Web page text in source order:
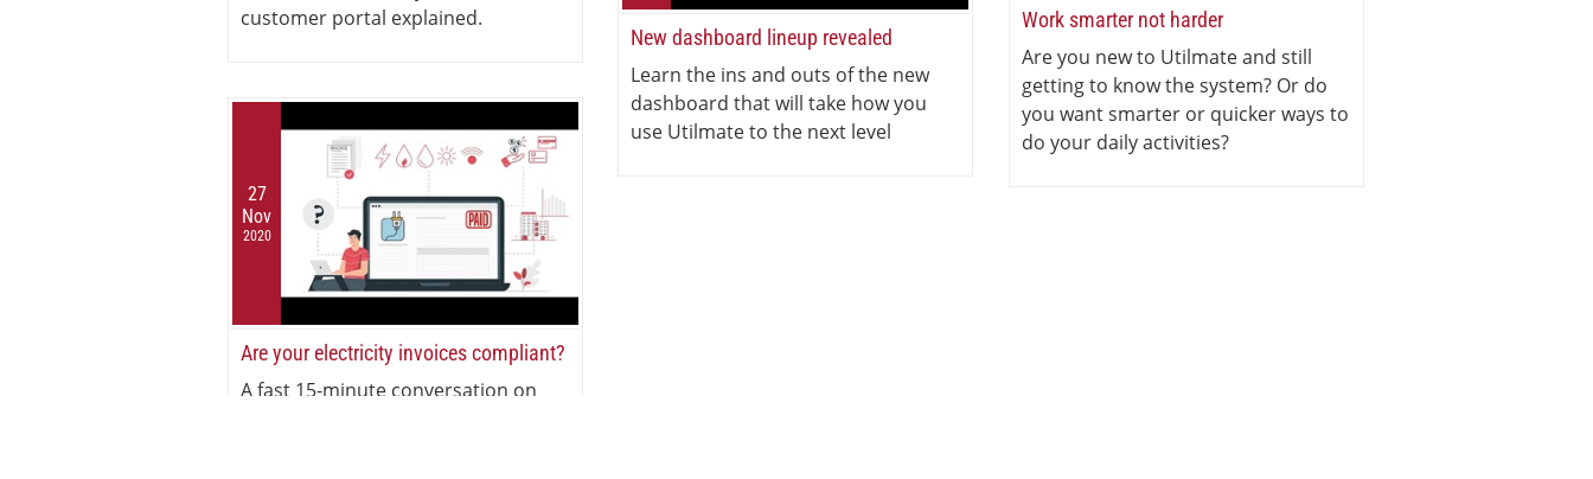
customer portal explained.
Work smarter not harder
Are you new to Utilmate and still
getting to know the system? Or do
you want smarter or quicker ways to
do your daily activities?
New dashboard lineup revealed
Learn the ins and outs of the new
dashboard that will take how you
use Utilmate to the next level
27
Nov
2020
Are your electricity invoices compliant?
A fast 15-minute conversation on